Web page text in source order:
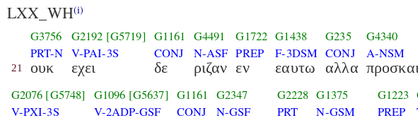
LXX_WH(i)
21
G3756
PRT-N
ουκ
G2192 [G5719]
V-PAI-3S
εχει
G1161
CONJ
δε
G4491
N-ASF
ριζαν
G1722
PREP
εν
G1438
F-3DSM
εαυτω
G235
CONJ
αλλα
G4340
A-NSM
G2076 [G5748]
V-PXI-3S
G1096 [G5637]
V-2ADP-GSF
G1161
CONJ
G2347
N-GSF
G2228
PRT
G1375
N-GSM
G1223
PREP